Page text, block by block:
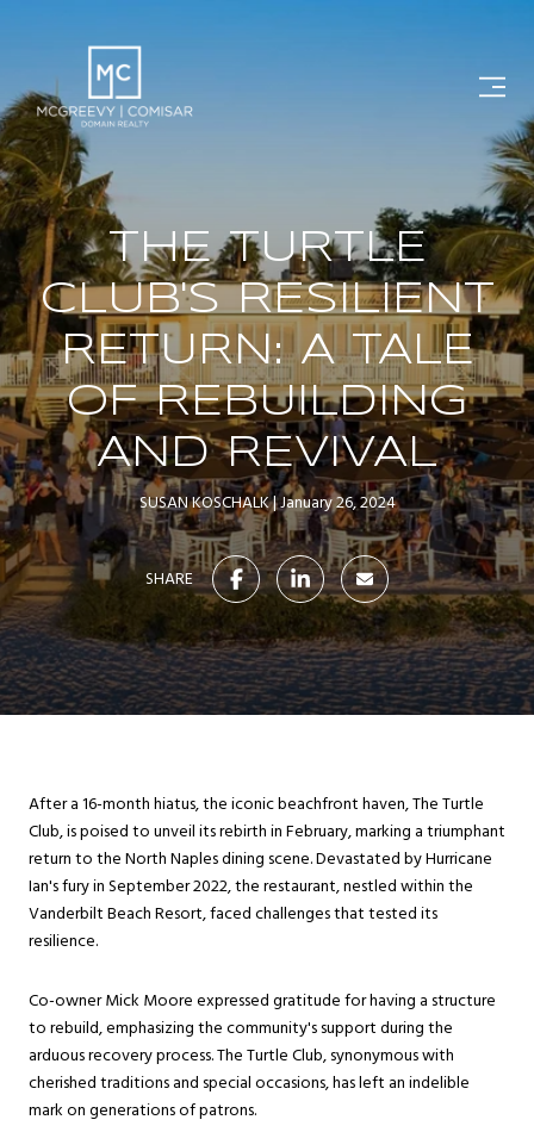
THE TURTLE
CLUB'S RESILIENT
RETURN: A TALE
OF REBUILDING
AND REVIVAL
SUSAN KOSCHALK January 26, 2024
SHARE
After a 16-month hiatus, the iconic beachfront haven, The Turtle
Club, is poised to unveil its rebirth in February, marking a triumphant
return to the North Naples dining scene. Devastated by Hurricane
Ian's fury in September 2022, the restaurant, nestled within the
Vanderbilt Beach Resort, faced challenges that tested its
resilience.
Co-owner Mick Moore expressed gratitude for having a structure
to rebuild, emphasizing the community's support during the
arduous recovery process. The Turtle Club, synonymous with
cherished traditions and special occasions, has left an indelible
mark on generations of patrons.